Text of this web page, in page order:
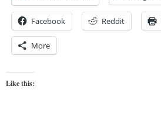
Facebook Reddit
More
Like this: